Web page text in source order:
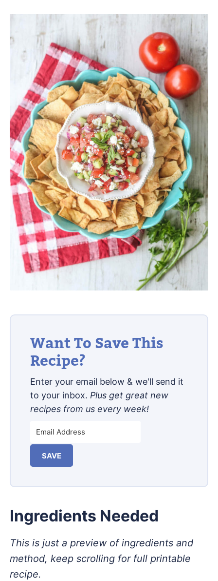
Want To Save This
Recipe?
Enter your email below & we'll send it
to your inbox. Plus get great new
recipes from us every week!
SAVE
Ingredients Needed
This is just a preview of ingredients and
method, keep scrolling for full printable
recipe.